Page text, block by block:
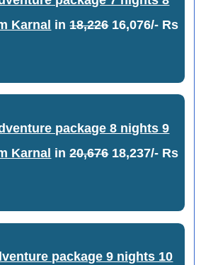
Karnal in18,22616,076/- Rs
package 8 nights 9
Karnal in20,67618,237/- Rs
package 9 nights 10